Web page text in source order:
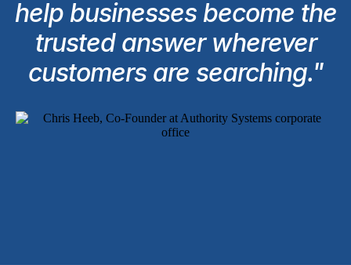
help businesses become the
trusted answer wherever
customers are searching."